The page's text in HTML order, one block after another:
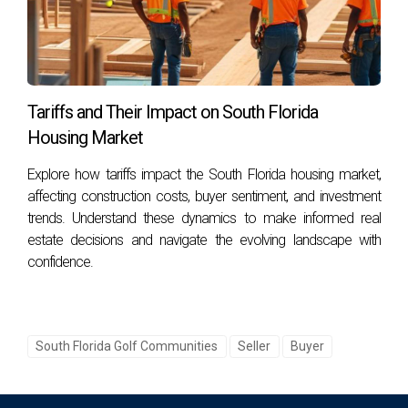
golf communities?
The primary factors include location accessibility, available
amenities within the community, and prevailing market
trends or economic indicators.
How do amenities affect property values?
pools, and fitness centers can significantly enhance
property desirability and therefore increase resale value.
Are there specific areas within these counties
appreciation rates due to their desirable locations and
Tariffs and Their Impact on South Florida
Housing Market
Explore how tariffs impact the South Florida housing market,
affecting construction costs, buyer sentiment, and investment
trends. Understand these dynamics to make informed real
estate decisions and navigate the evolving landscape with
confidence.
South Florida Golf Communities Seller Buyer